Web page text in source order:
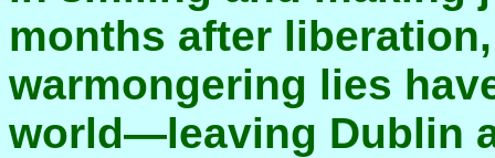
months after
warmongering lies
world—leaving Dublin